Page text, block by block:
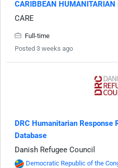
CARIBBEAN HUMANITARIAN
CARE
Full-time
Posted 3 weeks ago
DRC Humanitarian Response
Database
Danish Refugee Council
Democratic Republic of the